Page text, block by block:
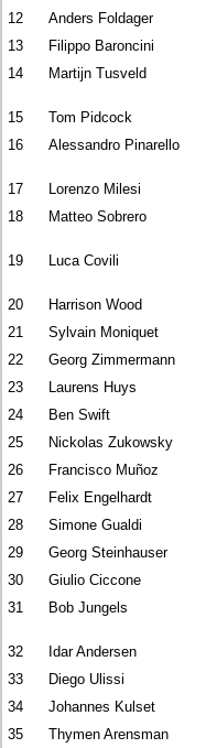
12
Anders Foldager
13
Filippo Baroncini
14
Martijn Tusveld
15 Tom Pidcock
16
Alessandro Pinarello
17 Lorenzo Milesi
18
Matteo Sobrero
19 Luca Covili
20 Harrison Wood
21
Sylvain Moniquet
22
Georg Zimmermann
23
Laurens Huys
24
Ben Swift
25
Nickolas Zukowsky
26
Francisco Muñoz
27
Felix Engelhardt
28
Simone Gualdi
29
Georg Steinhauser
30
Giulio Ciccone
31
Bob Jungels
32 Idar Andersen
33
Diego Ulissi
34
Johannes Kulset
35
Thymen Arensman